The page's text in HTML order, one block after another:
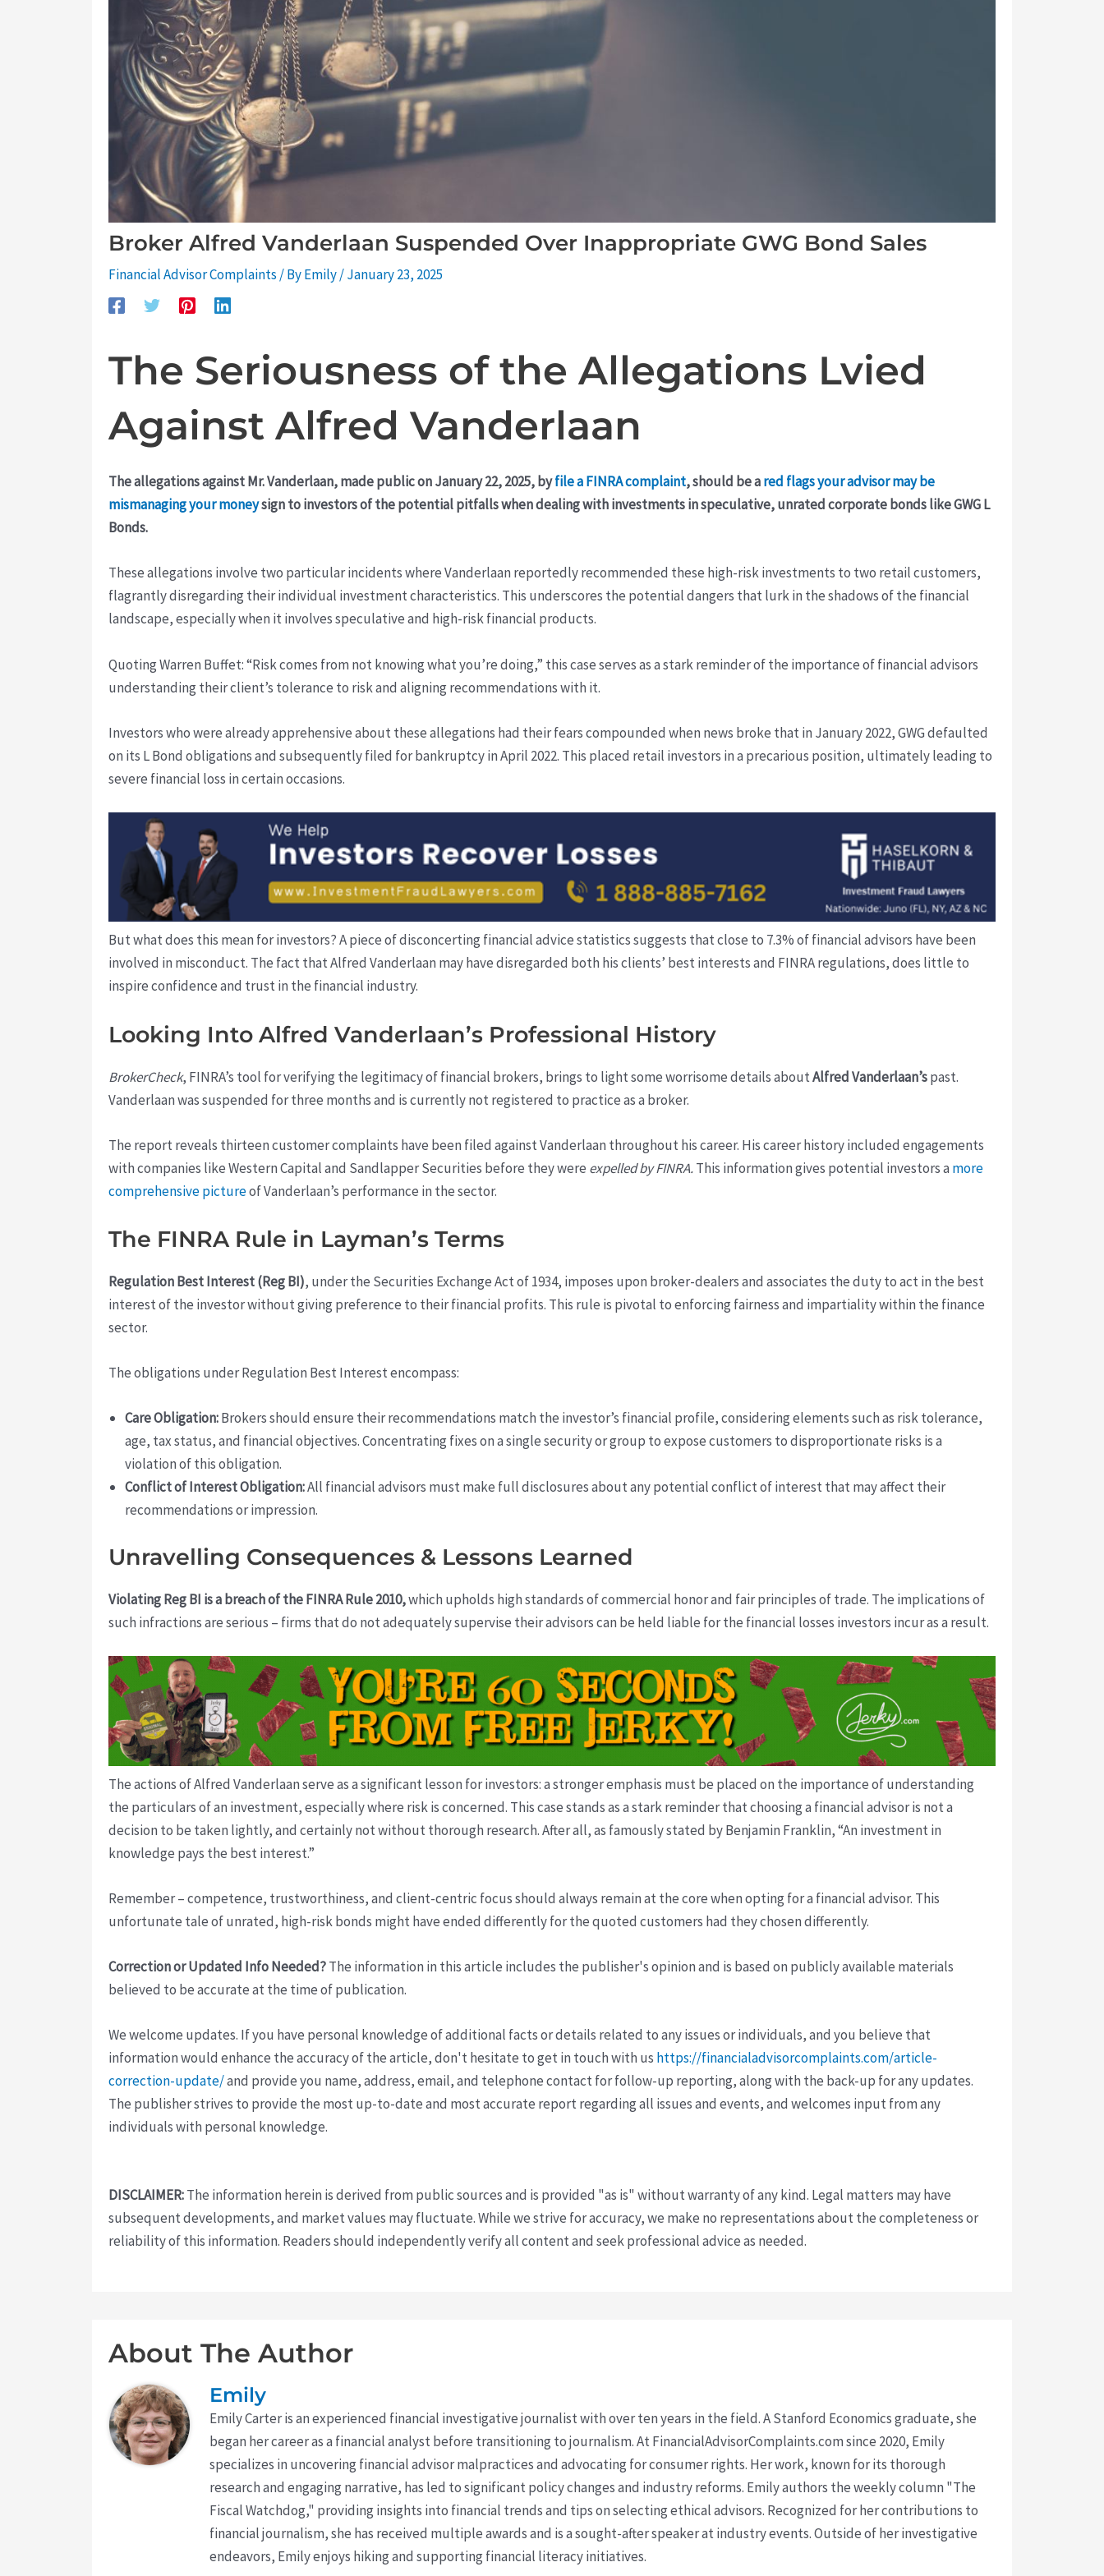
Broker Alfred Vanderlaan Suspended Over Inappropriate GWG Bond Sales
Financial Advisor Complaints / ByEmily/January 23, 2025
The Seriousness of the Allegations Lvied
Against Alfred Vanderlaan
The allegations against Mr. Vanderlaan, made public on January 22, 2025, byfile a FINRA complaint, should be ared flags your advisor may be
mismanaging your moneysign to investors of the potential pitfalls when dealing with investments in speculative, unrated corporate bonds like GWG L
Bonds.
These allegations involve two particular incidents where Vanderlaan reportedly recommended these high-risk investments to two retail customers,
flagrantly disregarding their individual investment characteristics. This underscores the potential dangers that lurk in the shadows of the financial
landscape, especially when it involves speculative and high-risk financial products.
Quoting Warren Buffet: “Risk comes from not knowing what you’re doing,” this case serves as a stark reminder of the importance of financial advisors
understanding their client’s tolerance to risk and aligning recommendations with it.
Investors who were already apprehensive about these allegations had their fears compounded when news broke that in January 2022, GWG defaulted
on its L Bond obligations and subsequently filed for bankruptcy in April 2022. This placed retail investors in a precarious position, ultimately leading to
severe financial loss in certain occasions.
But what does this mean for investors? A piece of disconcerting financial advice statistics suggests that close to 7.3% of financial advisors have been
involved in misconduct. The fact that Alfred Vanderlaan may have disregarded both his clients’ best interests and FINRA regulations, does little to
inspire confidence and trust in the financial industry.
Looking Into Alfred Vanderlaan’s Professional History
BrokerCheck, FINRA’s tool for verifying the legitimacy of financial brokers, brings to light some worrisome details aboutAlfred Vanderlaan’spast.
Vanderlaan was suspended for three months and is currently not registered to practice as a broker.
The report reveals thirteen customer complaints have been filed against Vanderlaan throughout his career. His career history included engagements
with companies like Western Capital and Sandlapper Securities before they were expelled by FINRA.This information gives potential investors a more
comprehensive pictureof Vanderlaan’s performance in the sector.
The FINRA Rule in Layman’s Terms
Regulation Best Interest (Reg BI), under the Securities Exchange Act of 1934, imposes upon broker-dealers and associates the duty to act in the best
interest of the investor without giving preference to their financial profits. This rule is pivotal to enforcing fairness and impartiality within the finance
sector.
The obligations under Regulation Best Interest encompass:
Care Obligation:Brokers should ensure their recommendations match the investor’s financial profile, considering elements such as risk tolerance,
age, tax status, and financial objectives. Concentrating fixes on a single security or group to expose customers to disproportionate risks is a
violation of this obligation.
Conflict of Interest Obligation:All financial advisors must make full disclosures about any potential conflict of interest that may affect their
recommendations or impression.
Unravelling Consequences & Lessons Learned
Violating Reg BI is a breach of the FINRA Rule 2010,which upholds high standards of commercial honor and fair principles of trade. The implications of
such infractions are serious – firms that do not adequately supervise their advisors can be held liable for the financial losses investors incur as a result.
The actions of Alfred Vanderlaan serve as a significant lesson for investors: a stronger emphasis must be placed on the importance of understanding
the particulars of an investment, especially where risk is concerned. This case stands as a stark reminder that choosing a financial advisor is not a
decision to be taken lightly, and certainly not without thorough research. After all, as famously stated by Benjamin Franklin, “An investment in
knowledge pays the best interest.”
Remember – competence, trustworthiness, and client-centric focus should always remain at the core when opting for a financial advisor. This
unfortunate tale of unrated, high-risk bonds might have ended differently for the quoted customers had they chosen differently.
Correction or Updated Info Needed?The information in this article includes the publisher's opinion and is based on publicly available materials
believed to be accurate at the time of publication.
We welcome updates. If you have personal knowledge of additional facts or details related to any issues or individuals, and you believe that
information would enhance the accuracy of the article, don't hesitate to get in touch with us https://financialadvisorcomplaints.com/article-
correction-update/and provide you name, address, email, and telephone contact for follow-up reporting, along with the back-up for any updates.
The publisher strives to provide the most up-to-date and most accurate report regarding all issues and events, and welcomes input from any
individuals with personal knowledge.
DISCLAIMER:The information herein is derived from public sources and is provided "as is" without warranty of any kind. Legal matters may have
subsequent developments, and market values may fluctuate. While we strive for accuracy, we make no representations about the completeness or
reliability of this information. Readers should independently verify all content and seek professional advice as needed.
About The Author
Emily
Emily Carter is an experienced financial investigative journalist with over ten years in the field. A Stanford Economics graduate, she
began her career as a financial analyst before transitioning to journalism. At FinancialAdvisorComplaints.com since 2020, Emily
specializes in uncovering financial advisor malpractices and advocating for consumer rights. Her work, known for its thorough
research and engaging narrative, has led to significant policy changes and industry reforms. Emily authors the weekly column "The
Fiscal Watchdog," providing insights into financial trends and tips on selecting ethical advisors. Recognized for her contributions to
financial journalism, she has received multiple awards and is a sought-after speaker at industry events. Outside of her investigative
endeavors, Emily enjoys hiking and supporting financial literacy initiatives.